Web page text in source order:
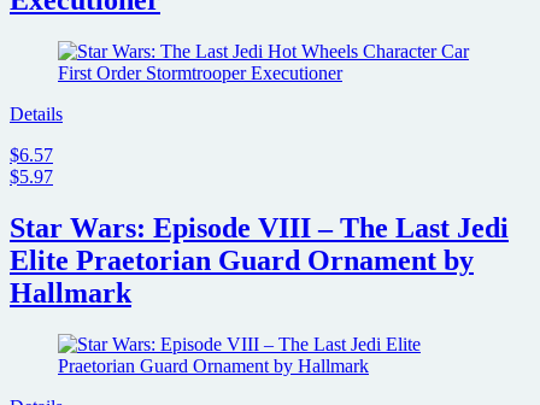
Details
$6.57
$5.97
Star Wars: Episode VIII – The Last Jedi
Elite Praetorian Guard Ornament by
Hallmark